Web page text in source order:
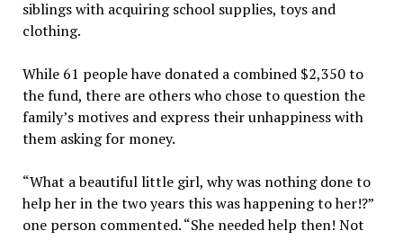
siblings with acquiring school supplies, toys and
clothing.
While 61 people have donated a combined $2,350 to
the fund, there are others who chose to question the
family’s motives and express their unhappiness with
them asking for money.
“What a beautiful little girl, why was nothing done to
help her in the two years this was happening to her!?”
one person commented. “She needed help then! Not